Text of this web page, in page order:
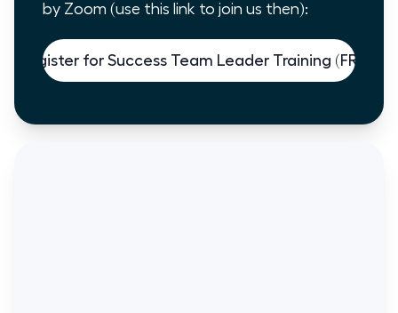
by Zoom (use this link to join us then):
Register for Success Team Leader Training (FREE)